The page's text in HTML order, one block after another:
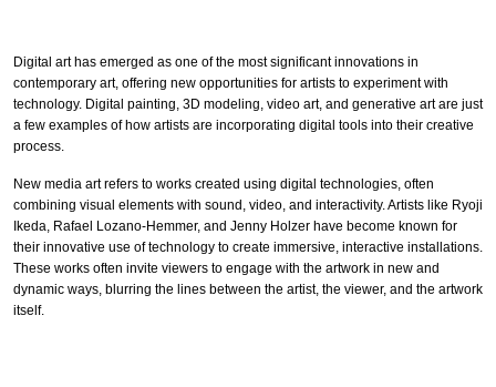
Digital art has emerged as one of the most significant innovations in
contemporary art, offering new opportunities for artists to experiment with
technology. Digital painting, 3D modeling, video art, and generative art are just
a few examples of how artists are incorporating digital tools into their creative
process.
New media art refers to works created using digital technologies, often
combining visual elements with sound, video, and interactivity. Artists like Ryoji
Ikeda, Rafael Lozano-Hemmer, and Jenny Holzer have become known for
their innovative use of technology to create immersive, interactive installations.
These works often invite viewers to engage with the artwork in new and
dynamic ways, blurring the lines between the artist, the viewer, and the artwork
itself.